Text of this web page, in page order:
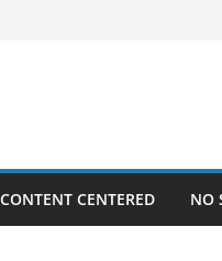
CENTERED NO